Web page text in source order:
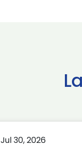
Jul 30, 2026